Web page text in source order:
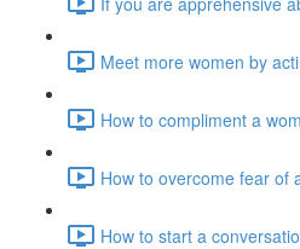
Meet more women by
How to compliment a
How to overcome fear of
How to start a